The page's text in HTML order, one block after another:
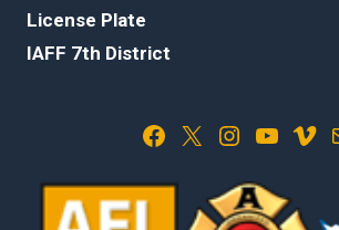
License Plate
IAFF 7th District
Facebook X Instagram YouTube Vimeo Mail